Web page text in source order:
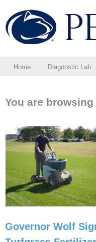
Home Diagnostic Lab
You are
Governor Wolf